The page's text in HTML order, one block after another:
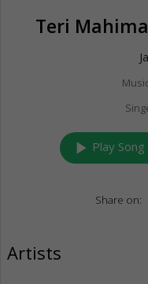
Teri
play_arrow Play Song
Share on:
Artists